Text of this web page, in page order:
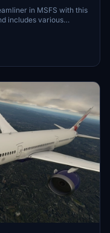
in MSFS with this
includes various
and tail numbers.
to install.